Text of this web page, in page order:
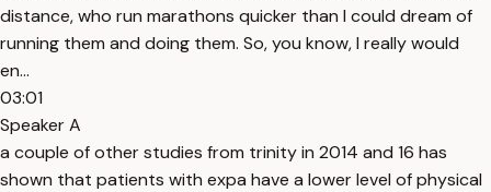
distance, who run marathons quicker than I could dream of
running them and doing them. So, you know, I really would
en...
03:01
Speaker A
a couple of other studies from trinity in 2014 and 16 has
shown that patients with expa have a lower level of physical